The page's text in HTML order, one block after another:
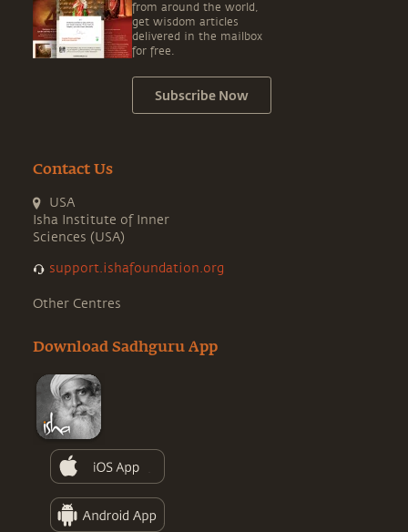
from around the world,
get wisdom articles
delivered in the mailbox
for free.
Subscribe Now
Contact Us
USA
Isha Institute of Inner
Sciences (USA)
support.ishafoundation.org
Other Centres
Download Sadhguru App